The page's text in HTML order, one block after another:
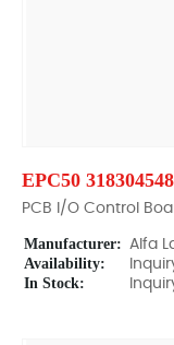
EPC50
PCB I/O Control
Manufacturer: Alfa
Availability:
In Stock: